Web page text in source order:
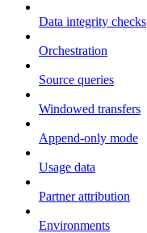
Data integrity checks
Orchestration
Source queries
Windowed transfers
Append-only mode
Usage data
Partner attribution
Environments